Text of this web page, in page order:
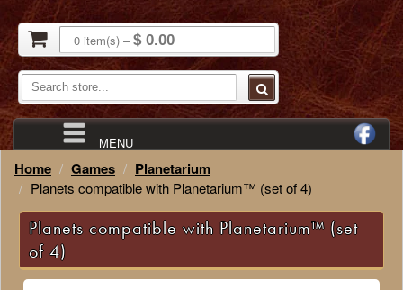
0 item(s) –$ 0.00
MENU
Home Games Planetarium
Planets compatible with Planetarium™ (set of 4)
Planets compatible with Planetarium™ (set
of 4)